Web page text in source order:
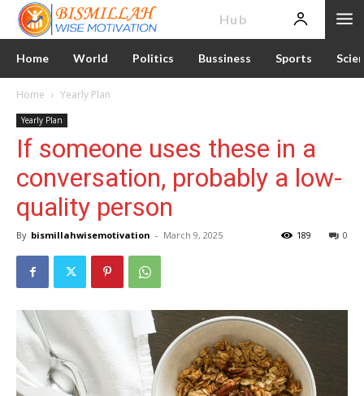
Hub
Home World Politics Bussiness Sports
Home Yearly Plan
Yearly Plan
If someone uses these in a
conversation, probably a low-
quality person
By bismillahwisemotivation - March 9, 2025 0
189